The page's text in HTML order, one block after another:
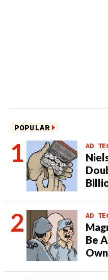
POPULAR
AD
AD
Be